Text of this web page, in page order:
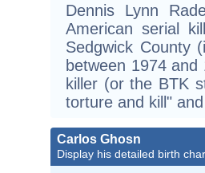
Dennis Lynn
American serial
Sedgwick County
between 1974
killer (or the BTK
torture and kill"
Carlos Ghosn
Display his detailed birth